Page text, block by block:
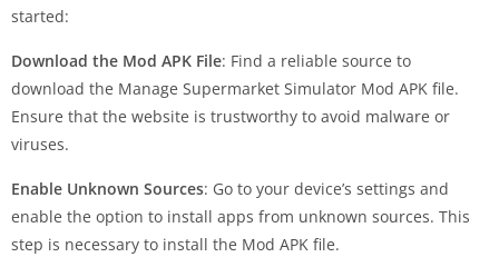
started:
Download the Mod APK File: Find a reliable source to
download the Manage Supermarket Simulator Mod APK file.
Ensure that the website is trustworthy to avoid malware or
viruses.
Enable Unknown Sources: Go to your device’s settings and
enable the option to install apps from unknown sources. This
step is necessary to install the Mod APK file.